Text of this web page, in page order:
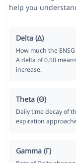
help you
Delta (Δ)
How much the
A delta of 0.50
increase.
Theta (Θ)
Daily time decay of
expiration
Gamma (Γ)